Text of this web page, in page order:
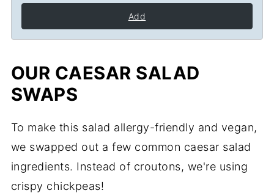
Add
OUR CAESAR SALAD
SWAPS
To make this salad allergy-friendly and vegan,
we swapped out a few common caesar salad
ingredients. Instead of croutons, we're using
crispy chickpeas!